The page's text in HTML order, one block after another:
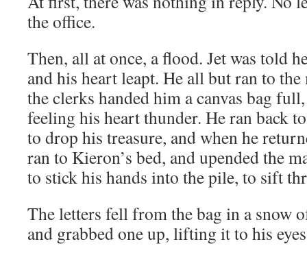
the office.
Then, all at once, a flood. Jet was
and his heart leapt. He all but ran to
the clerks handed him a canvas bag
feeling his heart thunder. He ran back
to drop his treasure, and when he
ran to Kieron’s bed, and upended the
to stick his hands into the pile, to sift
The letters fell from the bag in a snow
and grabbed one up, lifting it to his